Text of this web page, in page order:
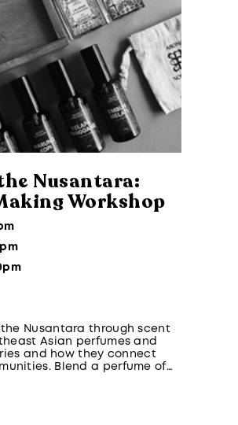
Nusantara:
Workshop
Nusantara through scent
Asian perfumes and
and how they connect
Blend a perfume of
curated regional notes to
culture.